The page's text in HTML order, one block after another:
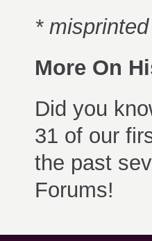
*
More On
Did you
31 of our
the past
Forums!